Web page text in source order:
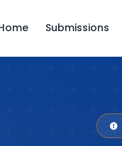
Submissions